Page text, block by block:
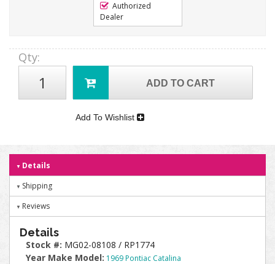
Authorized
Dealer
Qty:
ADD TO CART
Add To Wishlist
Details
Shipping
Reviews
Details
Stock #: MG02-08108 / RP1774
Year Make Model: 1969 Pontiac Catalina